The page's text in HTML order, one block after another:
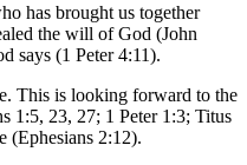
has brought us together
the will of God (John
says (1 Peter 4:11).
This is looking forward to the
1:5, 23, 27; 1 Peter 1:3; Titus
(Ephesians 2:12).